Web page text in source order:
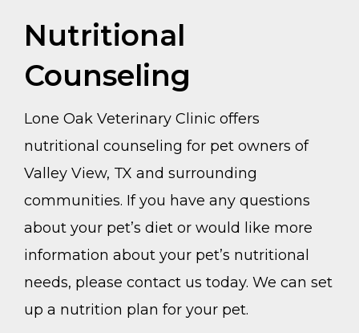
Nutritional
Counseling
Lone Oak Veterinary Clinic offers
nutritional counseling for pet owners of
Valley View, TX and surrounding
communities. If you have any questions
about your pet’s diet or would like more
information about your pet’s nutritional
needs, please contact us today. We can set
up a nutrition plan for your pet.